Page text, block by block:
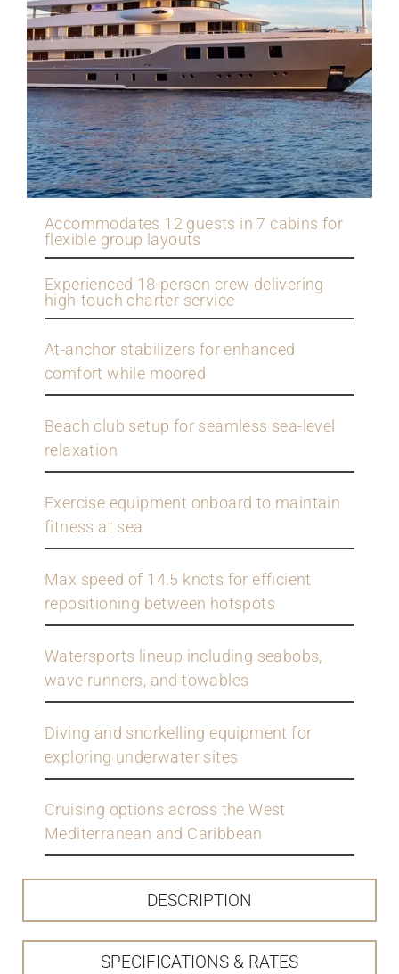
Accommodates 12 guests in 7 cabins for
flexible group layouts
Experienced 18-person crew delivering
high-touch charter service
At-anchor stabilizers for enhanced
comfort while moored
Beach club setup for seamless sea-level
relaxation
Exercise equipment onboard to maintain
fitness at sea
Max speed of 14.5 knots for efficient
repositioning between hotspots
Watersports lineup including seabobs,
wave runners, and towables
Diving and snorkelling equipment for
exploring underwater sites
Cruising options across the West
Mediterranean and Caribbean
DESCRIPTION
SPECIFICATIONS & RATES